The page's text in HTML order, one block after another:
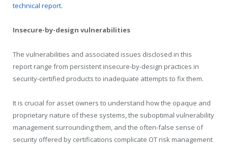
technical report.
Insecure-by-design vulnerabilities
The vulnerabilities and associated issues disclosed in this
report range from persistent insecure-by-design practices in
security-certified products to inadequate attempts to fix them.
It is crucial for asset owners to understand how the opaque and
proprietary nature of these systems, the suboptimal vulnerability
management surrounding them, and the often-false sense of
security offered by certifications complicate OT risk management